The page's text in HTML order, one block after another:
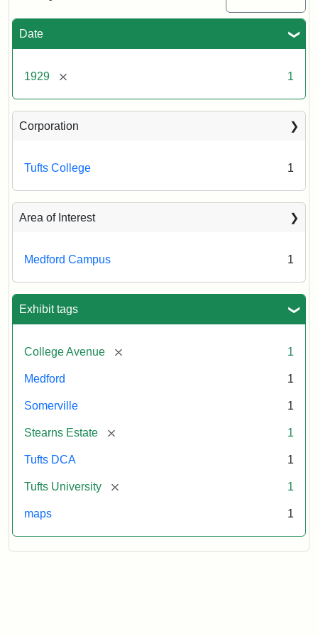
Date
1929 [remove] 1
Corporation
Tufts College 1
Area of Interest
Medford Campus 1
Exhibit tags
College Avenue [remove] 1
Medford 1
Somerville 1
Stearns Estate [remove] 1
Tufts DCA 1
Tufts University [remove] 1
maps 1
Creator:
Blanchard
Printing